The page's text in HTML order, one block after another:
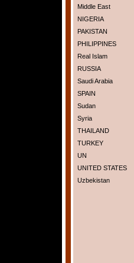
Middle East
NIGERIA
PAKISTAN
PHILIPPINES
Real Islam
RUSSIA
Saudi Arabia
SPAIN
Sudan
Syria
THAILAND
TURKEY
UN
UNITED STATES
Uzbekistan